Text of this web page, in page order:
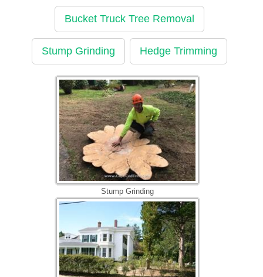
Bucket Truck Tree Removal
Stump Grinding Hedge Trimming
Stump Grinding